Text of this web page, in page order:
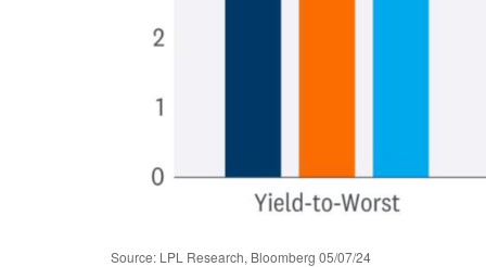
Source: LPL Research, Bloomberg 05/07/24